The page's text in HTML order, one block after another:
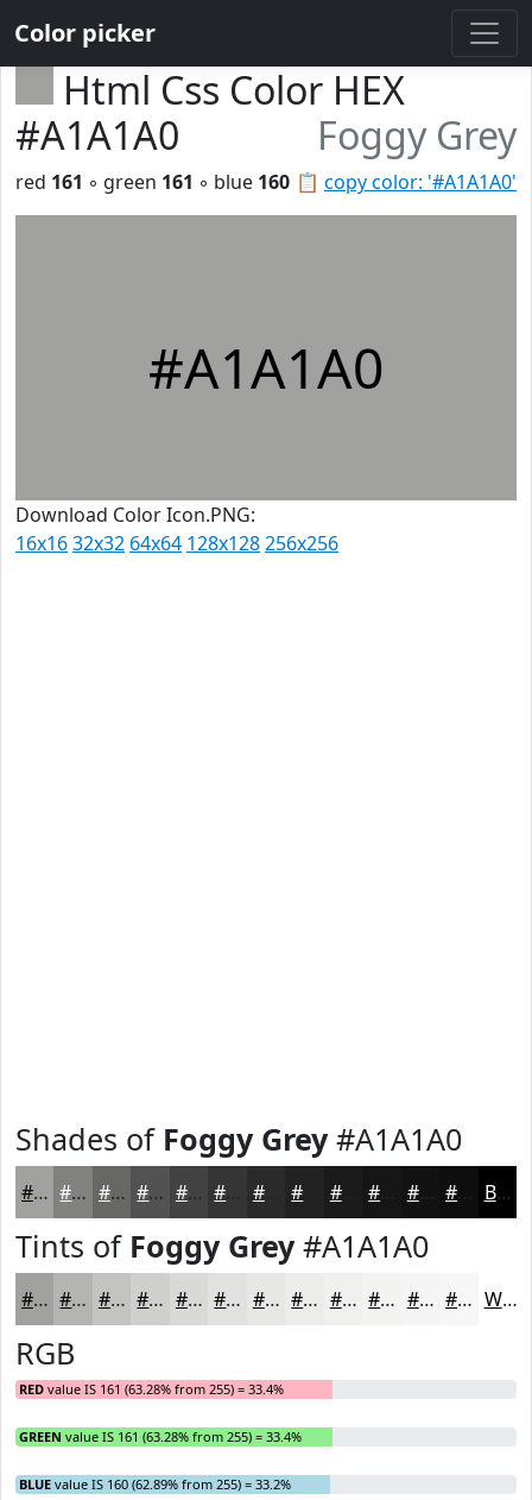
Color picker
Html Css Color HEX
#A1A1A0
Foggy Grey
📋 copy color: '#A1A1A0'
red 161 ◦ green 161 ◦ blue 160
#A1A1A0
Download Color Icon.PNG:
16x1632x32 64x64 128x128256x256
Shades of Foggy Grey#A1A1A0
#A1A1A0 #818180 #676766 #525252 #424242 #2A2A2A #1B1B1B #121212 #0E0E0E Black
Tints of Foggy Grey#A1A1A0
#A1A1A0 #B4B4B3 #C3C3C2 #CFCFCE #D9D9D8 #E1E1E0 #E7E7E6 #ECECEB #F0F0EF #F3F3F2 #F5F5F5 #F7F7F7 White
RGB
RED value IS 161 (63.28% from 255) = 33.4%
GREEN value IS 161 (63.28% from 255) = 33.4%
BLUE value IS 160 (62.89% from 255) = 33.2%